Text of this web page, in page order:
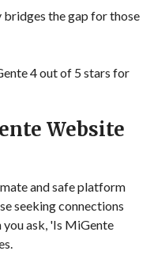
the gap for those
4 out of 5 stars for
Website
and safe platform
seeking connections
ask, 'Is MiGente